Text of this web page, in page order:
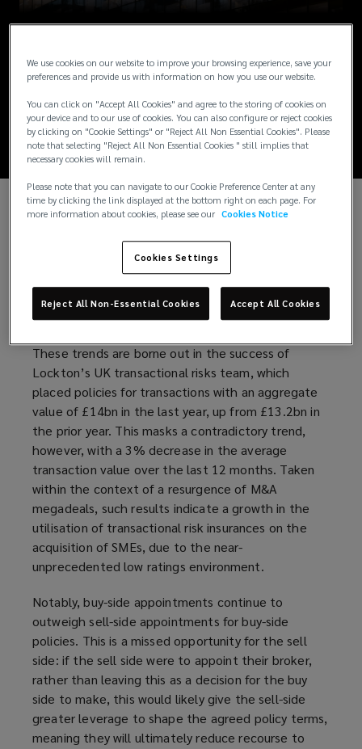
UK Transactional
Risk Market Update
2024
Demand for transactional risk insurance remained
strong throughout 2023-24. Despite heightened
geopolitical tensions, the UK M&A market has
posted a steady recovery from its sluggish 2023,
fuelled by growing economic certainty and investor
confidence.
These trends are borne out in the success of
Lockton’s UK transactional risks team, which
placed policies for transactions with an aggregate
value of £14bn in the last year, up from £13.2bn in
the prior year. This masks a contradictory trend,
however, with a 3% decrease in the average
transaction value over the last 12 months. Taken
within the context of a resurgence of M&A
megadeals, such results indicate a growth in the
utilisation of transactional risk insurances on the
acquisition of SMEs, due to the near-
unprecedented low ratings environment.
Notably, buy-side appointments continue to
outweigh sell-side appointments for buy-side
policies. This is a missed opportunity for the sell
side: if the sell side were to appoint their broker,
rather than leaving this as a decision for the buy
side to make, this would likely give the sell-side
greater leverage to shape the agreed policy terms,
meaning they will ultimately reduce recourse to
We use cookies on our website to improve your browsing experience, save your
preferences and provide us with information on how you use our website.
You can click on "Accept All Cookies" and agree to the storing of cookies on
your device and to our use of cookies. You can also configure or reject cookies
by clicking on "Cookie Settings" or "Reject All Non Essential Cookies". Please
note that selecting "Reject All Non Essential Cookies " still implies that
necessary cookies will remain.
Please note that you can navigate to our Cookie Preference Center at any
time by clicking the link displayed at the bottom right on each page. For
more information about cookies, please see our Cookies Notice
Cookies Settings
Reject All Non-Essential Cookies Accept All Cookies